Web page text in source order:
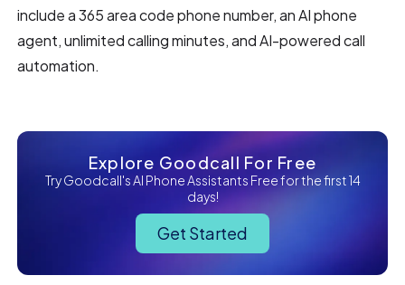
include a 365 area code phone number, an AI phone
agent, unlimited calling minutes, and AI-powered call
automation.
Explore Goodcall For Free
Try Goodcall's AI Phone Assistants Free for the first 14
days!
Get Started